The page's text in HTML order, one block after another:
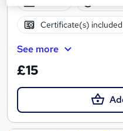
Certificate(s) included
See more
£15